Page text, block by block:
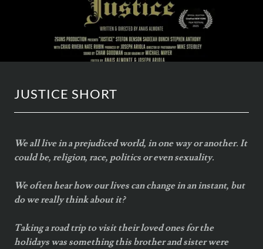
JUSTICE SHORT
We all live in a prejudiced world, in one way or another. It
could be, religion, race, politics or even sexuality.
We often hear how our lives can change in an instant, but
do we really think about it?
Taking a road trip to visit their loved ones for the
holidays was something this brother and sister were